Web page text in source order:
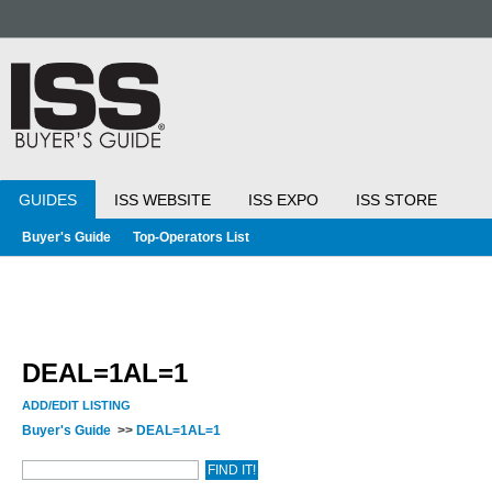
GUIDES ISS WEBSITE ISS EXPO ISS STORE
Buyer's Guide Top-Operators List
DEAL=1AL=1
ADD/EDIT LISTING
Buyer's Guide >> DEAL=1AL=1